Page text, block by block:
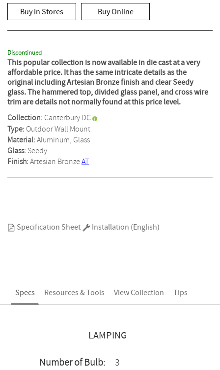
of
stars,
average
Read
2
Reviews.
Same
page
link.
Buy in Stores Buy Online
Discontinued
This popular collection is now available in die cast at a very
affordable price. It has the same intricate details as the
original including Artesian Bronze finish and clear Seedy
glass. The hammered top, divided glass panel, and cross wire
trim are details not normally found at this price level.
Collection: Canterbury DC
Type: Outdoor Wall Mount
Material:Aluminum, Glass
Glass: Seedy
Finish:Artesian BronzeAT
Specification Sheet Installation (English)
Specs Resources & Tools View Collection Tips
LAMPING
Number of Bulb:
3